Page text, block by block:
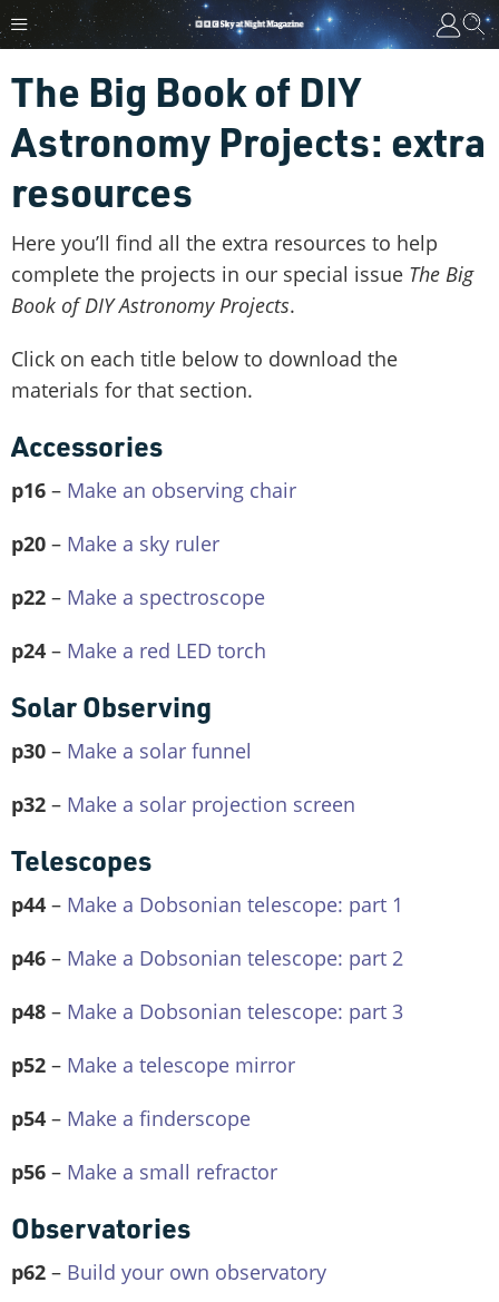
The Big Book of DIY
Astronomy Projects: extra
resources
Here you’ll find all the extra resources to help
complete the projects in our special issue The Big
Book of DIY Astronomy Projects.
Click on each title below to download the
materials for that section.
Accessories
p16 – Make an observing chair
p20 – Make a sky ruler
p22 – Make a spectroscope
p24 – Make a red LED torch
Solar Observing
p30 – Make a solar funnel
p32 – Make a solar projection screen
Telescopes
p44 – Make a Dobsonian telescope: part 1
p46 – Make a Dobsonian telescope: part 2
p48 – Make a Dobsonian telescope: part 3
p52 – Make a telescope mirror
p54 – Make a finderscope
p56 – Make a small refractor
Observatories
p62 – Build your own observatory